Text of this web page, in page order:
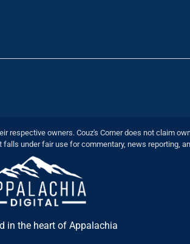
respective owners. Couz's Corner does not claim
under fair use for commentary, news reporting,
in the heart of Appalachia